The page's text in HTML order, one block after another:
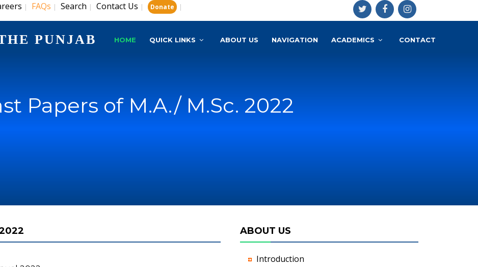
| FAQs | Search | Contact Us | Donate |
PUNJAB HOME QUICK LINKS ABOUT US NAVIGATION ACADEMICS CONTACT
Papers of M.A./ M.Sc. 2022
ABOUT US
Introduction